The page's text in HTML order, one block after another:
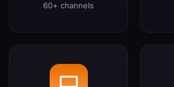
60+ channels